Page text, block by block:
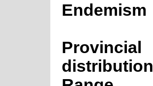
Endemism
Provincial
distribution